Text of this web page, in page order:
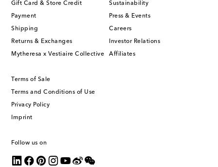
Gift Card & Store Credit
Payment
Shipping
Returns & Exchanges
Mytheresa x Vestiaire Collective
Sustainability
Press & Events
Careers
Investor Relations
Affiliates
Terms of Sale
Terms and Conditions of Use
Privacy Policy
Imprint
Follow us on